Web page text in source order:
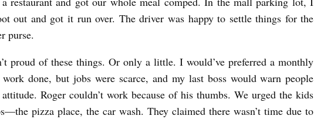
out and got it run over. The driver was happy to settle things for the
purse.
proud of these things. Or only a little. I would’ve preferred a monthly
done, but jobs were scarce, and my last boss would warn people
Roger couldn’t work because of his thumbs. We urged the kids
pizza place, the car wash. They claimed there wasn’t time due to